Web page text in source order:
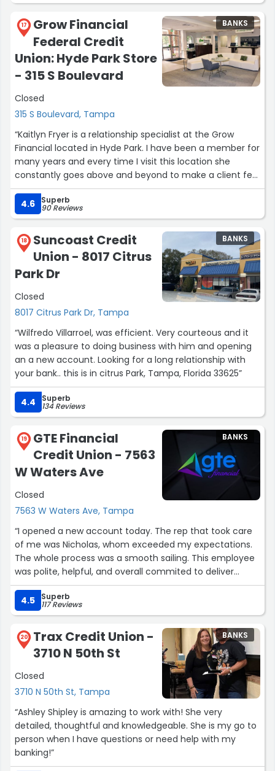
17
Grow Financial
Federal Credit
Union: Hyde Park Store
- 315 S Boulevard
Closed
315 S Boulevard, Tampa
BANKS
“Kaitlyn Fryer is a relationship specialist at the Grow
Financial located in Hyde Park. I have been a member for
many years and every time I visit this location she
constantly goes above and beyond to make a client feel
valued. Her patience in explaining any financial questions
or concerns that I may have along her warm demeanor
is exceptional. She is a true asset to Grow Financial.”
4.6 Superb
90 Reviews
18
Suncoast Credit
Union - 8017 Citrus
Park Dr
Closed
8017 Citrus Park Dr, Tampa
BANKS
“Wilfredo Villarroel, was efficient. Very courteous and it
was a pleasure to doing business with him and opening
an a new account. Looking for a long relationship with
your bank.. this is in citrus Park, Tampa, Florida 33625”
4.4 Superb
134 Reviews
19
GTE Financial
Credit Union - 7563
W Waters Ave
Closed
7563 W Waters Ave, Tampa
BANKS
“I opened a new account today. The rep that took care
of me was Nicholas, whom exceeded my expectations.
The whole process was a smooth sailing. This employee
was polite, helpful, and overall commited to deliver
excellence. It was a pleasant experience.
Sincerely,
Elisa”
4.5 Superb
117 Reviews
20
Trax Credit Union -
3710 N 50th St
Closed
3710 N 50th St, Tampa
BANKS
“Ashley Shipley is amazing to work with! She very
detailed, thoughtful and knowledgeable. She is my go to
person when I have questions or need help with my
banking!”